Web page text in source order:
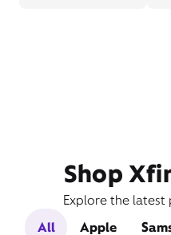
Shop
Explore the
All
Apple